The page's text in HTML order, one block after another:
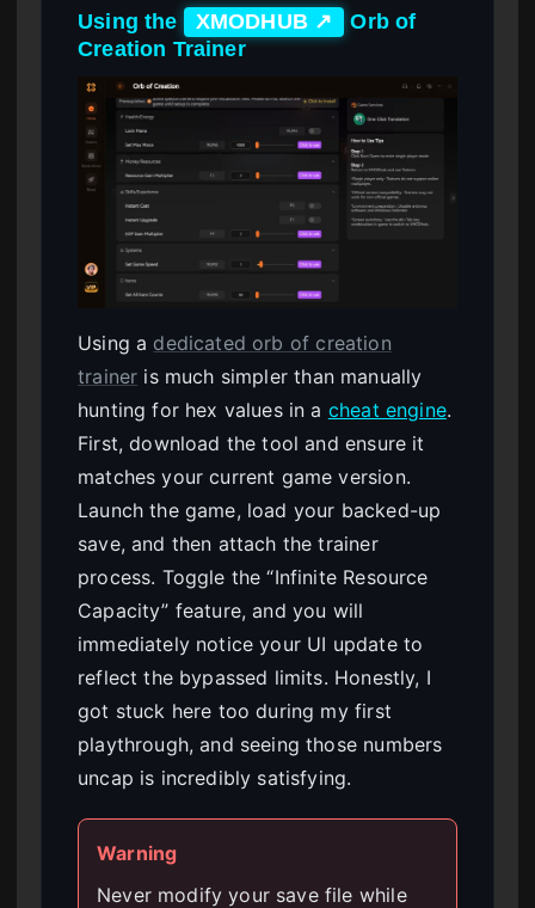
Using the XMODHUB ↗
Orb of
Creation Trainer
Using a dedicated orb of creation
trainer is much simpler than manually
hunting for hex values in a cheat engine.
First, download the tool and ensure it
matches your current game version.
Launch the game, load your backed-up
save, and then attach the trainer
process. Toggle the “Infinite Resource
Capacity” feature, and you will
immediately notice your UI update to
reflect the bypassed limits. Honestly, I
got stuck here too during my first
playthrough, and seeing those numbers
uncap is incredibly satisfying.
Warning
Never modify your save file while